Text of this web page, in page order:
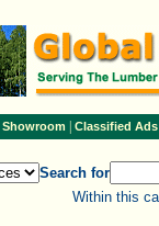
Showroom| Classified Ads
Search for
Within this